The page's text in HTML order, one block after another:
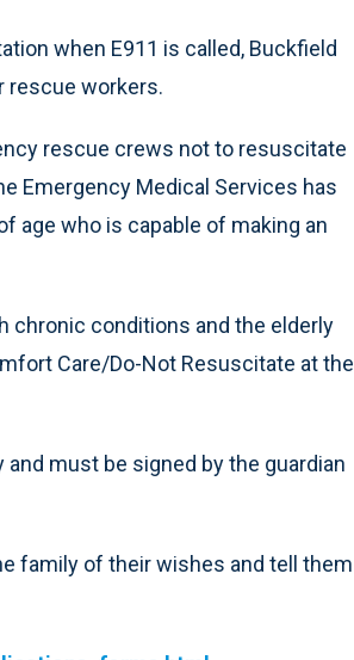
when E911 is called, Buckfield
rescue workers.
rescue crews not to resuscitate
Emergency Medical Services has
age who is capable of making an
chronic conditions and the elderly
Care/Do-Not Resuscitate at the
must be signed by the guardian
family of their wishes and tell them